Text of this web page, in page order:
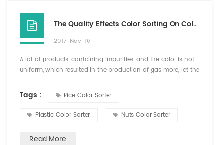
The Quality Effects Color Sorting On Color Sorter
2017-Nov-10
A lot of products, containing impurities, and the color is not
uniform, which resulted in the production of gas more, let the
insufficient air pressure, this time must reduce the sensitivity
or reduce the production flow to ensure the color sorter can
maintain a stable and normal pressure work. Three, the
Tags : Rice Color Sorter
Plastic Color Sorter Nuts Color Sorter
Read More